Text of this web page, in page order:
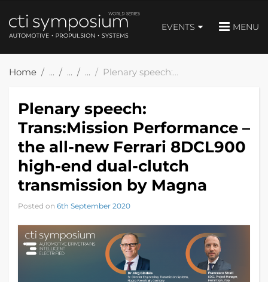
EVENTS MENU
Home Plenary speech: Trans:Mission Performance – the all-new Ferrari 8DCL900 high-end dual-clutch transmission by Magna
Plenary speech:
Trans:Mission Performance –
the all-new Ferrari 8DCL900
high-end dual-clutch
transmission by Magna
Posted on 6th September 2020